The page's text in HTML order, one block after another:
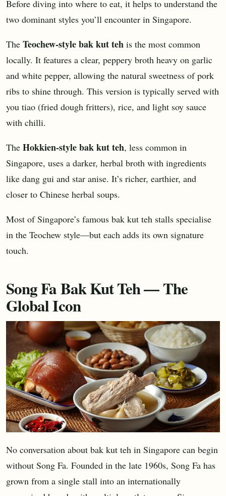
Before diving into where to eat, it helps to understand the
two dominant styles you’ll encounter in Singapore.
The Teochew-style bak kut teh is the most common
locally. It features a clear, peppery broth heavy on garlic
and white pepper, allowing the natural sweetness of pork
ribs to shine through. This version is typically served with
you tiao (fried dough fritters), rice, and light soy sauce
with chilli.
The Hokkien-style bak kut teh, less common in
Singapore, uses a darker, herbal broth with ingredients
like dang gui and star anise. It’s richer, earthier, and
closer to Chinese herbal soups.
Most of Singapore’s famous bak kut teh stalls specialise
in the Teochew style—but each adds its own signature
touch.
Song Fa Bak Kut Teh — The
Global Icon
No conversation about bak kut teh in Singapore can begin
without Song Fa. Founded in the late 1960s, Song Fa has
grown from a single stall into an internationally